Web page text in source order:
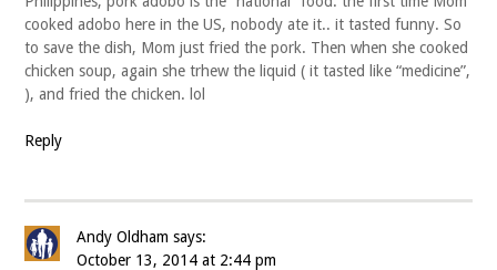
cooked adobo here in the US, nobody ate it.. it tasted funny. So
to save the dish, Mom just fried the pork. Then when she cooked
chicken soup, again she trhew the liquid ( it tasted like “medicine”,
), and fried the chicken. lol
Reply
Andy Oldham says:
October 13, 2014 at 2:44 pm